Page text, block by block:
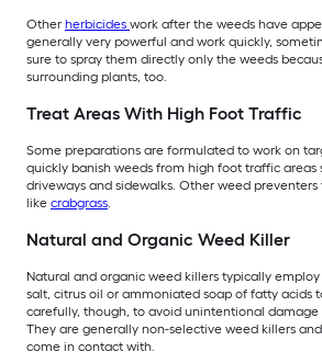
Other herbicides work after the weeds have
generally very powerful and work quickly,
sure to spray them directly only the weeds
surrounding plants, too.
Treat Areas With High Foot Traffic
Some preparations are formulated to work on
quickly banish weeds from high foot traffic areas
driveways and sidewalks. Other weed
like crabgrass.
Natural and Organic Weed Killer
Natural and organic weed killers typically
salt, citrus oil or ammoniated soap of fatty acids
carefully, though, to avoid unintentional damage
They are generally non-selective weed killers
come in contact with.